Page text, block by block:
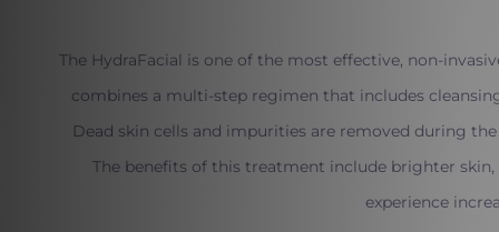
The HydraFacial is one of the most effective, non-
combines a multi-step regimen that includes
Dead skin cells and impurities are removed during
The benefits of this treatment include brighter
experience